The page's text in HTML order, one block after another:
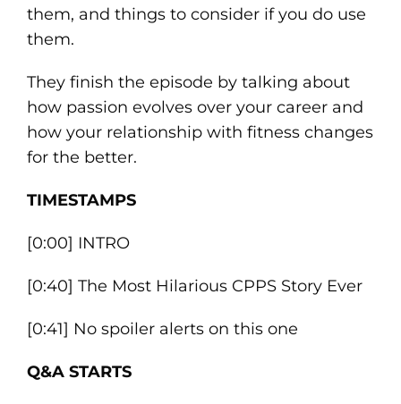
them, and things to consider if you do use
them.
They finish the episode by talking about
how passion evolves over your career and
how your relationship with fitness changes
for the better.
TIMESTAMPS
[0:00] INTRO
[0:40] The Most Hilarious CPPS Story Ever
[0:41] No spoiler alerts on this one
Q&A STARTS